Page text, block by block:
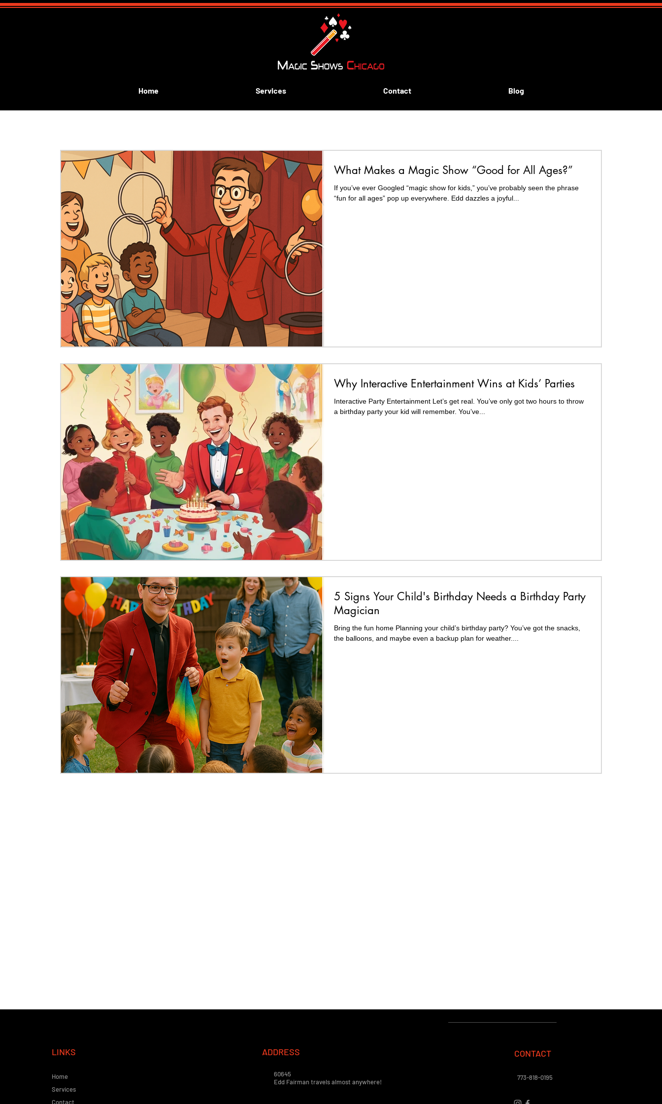
Home Services Contact Blog
kids birthday magic show kids communion Learn Magic What Makes a Magic Show “Good for All Ages?”
If you’ve ever Googled “magic show for kids,” you’ve probably seen the phrase
“fun for all ages” pop up everywhere. Edd dazzles a joyful...
Why Interactive Entertainment Wins at Kids’ Parties
Interactive Party Entertainment Let’s get real. You’ve only got two hours to throw
a birthday party your kid will remember. You’ve...
5 Signs Your Child's Birthday Needs a Birthday Party
Magician
Bring the fun home Planning your child’s birthday party? You’ve got the snacks,
the balloons, and maybe even a backup plan for weather....
LINKS
Home
Services
Contact
ADDRESS
60645
Edd Fairman travels almost anywhere!
CONTACT
773-818-0195